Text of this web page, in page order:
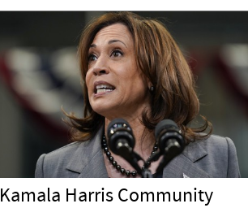
Kamala Harris Community